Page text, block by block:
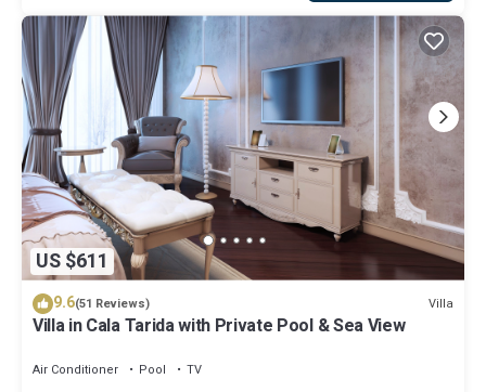
US $611
9.6(51 Reviews) Villa
Villa in Cala Tarida with Private Pool & Sea View
Air Conditioner Pool
TV